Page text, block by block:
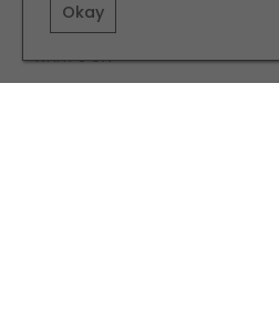
WHAT'S ON
Okay